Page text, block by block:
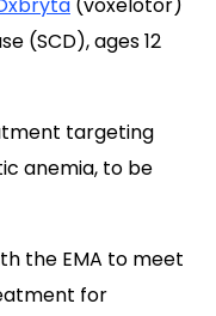
(SCD), ages 12
targeting
anemia, to be
the EMA to meet
for